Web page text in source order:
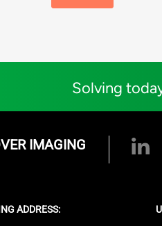
Solving
IMAGING
ADDRESS: